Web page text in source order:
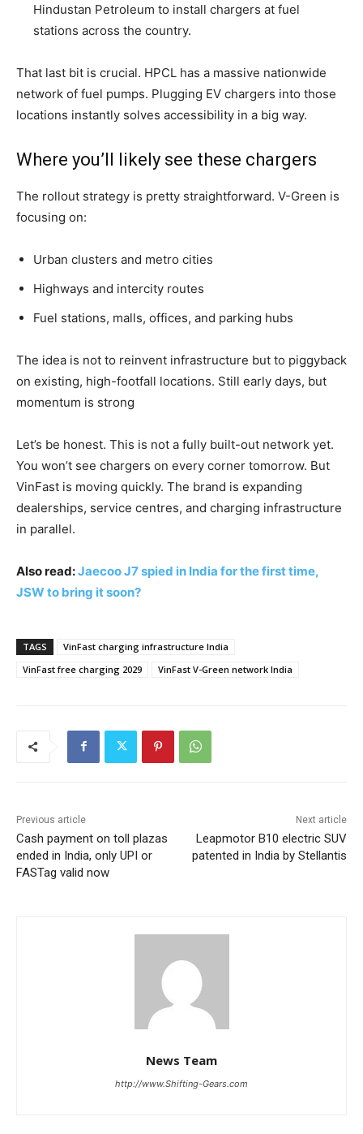
Hindustan Petroleum to install chargers at fuel
stations across the country.
That last bit is crucial. HPCL has a massive nationwide
network of fuel pumps. Plugging EV chargers into those
locations instantly solves accessibility in a big way.
Where you’ll likely see these chargers
The rollout strategy is pretty straightforward. V-Green is
focusing on:
Urban clusters and metro cities
Highways and intercity routes
Fuel stations, malls, offices, and parking hubs
The idea is not to reinvent infrastructure but to piggyback
on existing, high-footfall locations. Still early days, but
momentum is strong
Let’s be honest. This is not a fully built-out network yet.
You won’t see chargers on every corner tomorrow. But
VinFast is moving quickly. The brand is expanding
dealerships, service centres, and charging infrastructure
in parallel.
Also read:Jaecoo J7 spied in India for the first time,
JSW to bring it soon?
TAGS
VinFast charging infrastructure India
VinFast free charging 2029
VinFast V-Green network India
Previous article
Cash payment on toll plazas
ended in India, only UPI or
FASTag valid now
Next article
Leapmotor B10 electric SUV
patented in India by Stellantis
News Team
http://www.Shifting-Gears.com